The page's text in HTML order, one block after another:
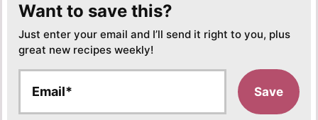
Want to save this?
Just enter your email and I’ll send it right to you, plus
great new recipes weekly!
a
Save